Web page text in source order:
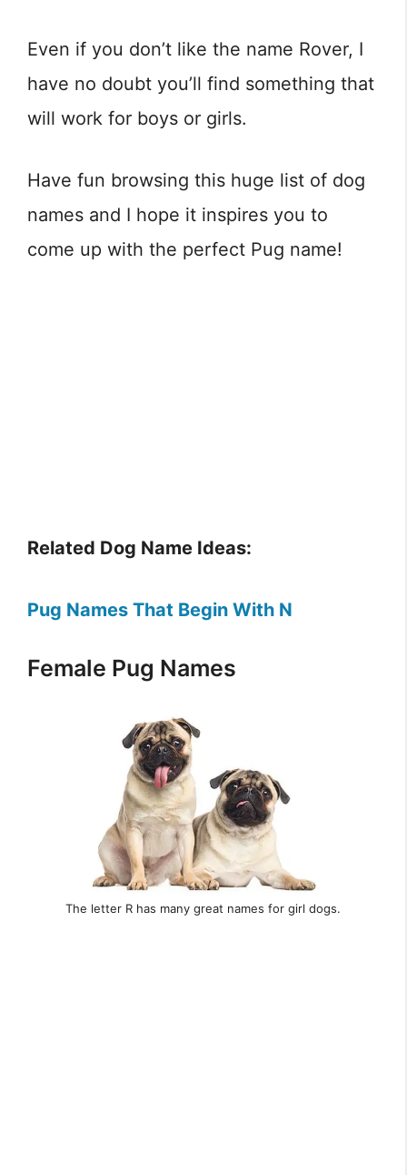
Even if you don’t like the name Rover, I
have no doubt you’ll find something that
will work for boys or girls.
Have fun browsing this huge list of dog
names and I hope it inspires you to
come up with the perfect Pug name!
Related Dog Name Ideas:
Pug Names That Begin With N
Female Pug Names
The letter R has many great names for girl dogs.